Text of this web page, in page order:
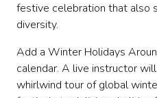
festive celebration that also
diversity.
Add a Winter Holidays
calendar. A live instructor
whirlwind tour of global